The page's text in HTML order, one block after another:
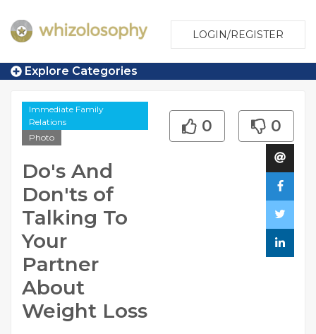
LOGIN/REGISTER
Explore Categories
Immediate Family
Relations
Photo
Do's And
Don'ts of
Talking To
Your
Partner
About
Weight Loss
0 0